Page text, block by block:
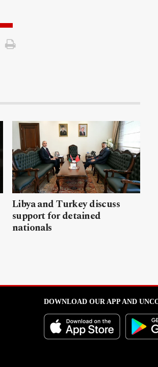
Libya and Turkey discuss
support for detained
nationals
DOWNLOAD OUR APP AND